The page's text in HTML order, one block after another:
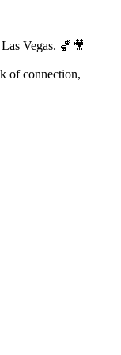
Vegas. 🏀🎥
of connection,